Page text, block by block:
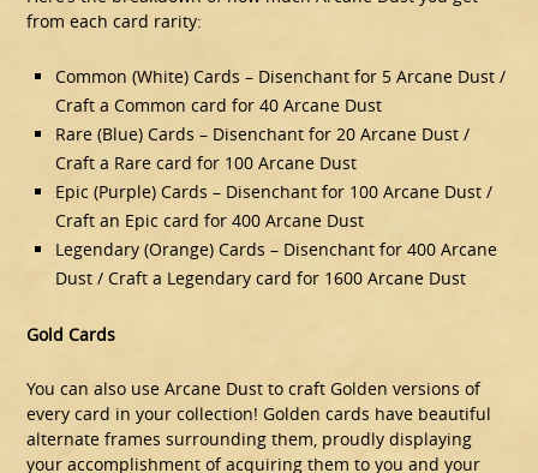
from each card rarity:
Common (White) Cards – Disenchant for 5 Arcane Dust /
Craft a Common card for 40 Arcane Dust
Rare (Blue) Cards – Disenchant for 20 Arcane Dust /
Craft a Rare card for 100 Arcane Dust
Epic (Purple) Cards – Disenchant for 100 Arcane Dust /
Craft an Epic card for 400 Arcane Dust
Legendary (Orange) Cards – Disenchant for 400 Arcane
Dust / Craft a Legendary card for 1600 Arcane Dust
Gold Cards
You can also use Arcane Dust to craft Golden versions of
every card in your collection! Golden cards have beautiful
alternate frames surrounding them, proudly displaying
your accomplishment of acquiring them to you and your